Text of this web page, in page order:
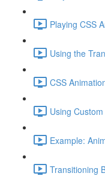
Playing CSS
Using the
CSS
Using
Example:
Transitioning